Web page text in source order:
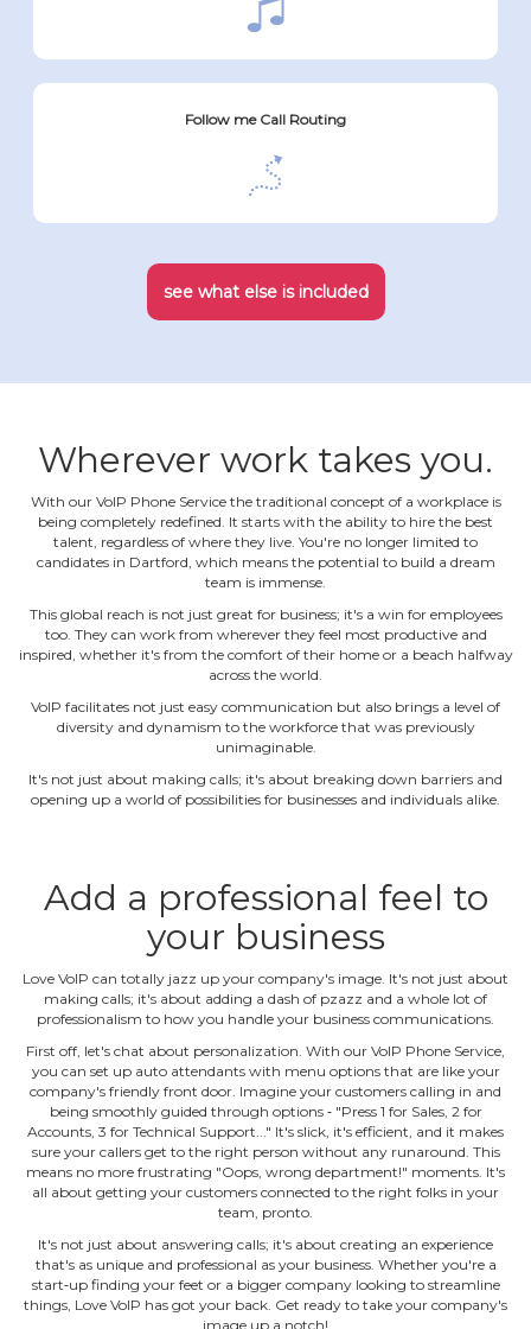
Follow me Call Routing
see what else is included
Wherever work takes you.
With our VoIP Phone Service the traditional concept of a workplace is
being completely redefined. It starts with the ability to hire the best
talent, regardless of where they live. You're no longer limited to
candidates in Dartford, which means the potential to build a dream
team is immense.
This global reach is not just great for business; it's a win for employees
too. They can work from wherever they feel most productive and
inspired, whether it's from the comfort of their home or a beach halfway
across the world.
VoIP facilitates not just easy communication but also brings a level of
diversity and dynamism to the workforce that was previously
unimaginable.
It's not just about making calls; it's about breaking down barriers and
opening up a world of possibilities for businesses and individuals alike.
Add a professional feel to
your business
Love VoIP can totally jazz up your company's image. It's not just about
making calls; it's about adding a dash of pzazz and a whole lot of
professionalism to how you handle your business communications.
First off, let's chat about personalization. With our VoIP Phone Service,
you can set up auto attendants with menu options that are like your
company's friendly front door. Imagine your customers calling in and
being smoothly guided through options ‐ "Press 1 for Sales, 2 for
Accounts, 3 for Technical Support..." It's slick, it's efficient, and it makes
sure your callers get to the right person without any runaround. This
means no more frustrating "Oops, wrong department!" moments. It's
all about getting your customers connected to the right folks in your
team, pronto.
It's not just about answering calls; it's about creating an experience
that's as unique and professional as your business. Whether you're a
start‐up finding your feet or a bigger company looking to streamline
things, Love VoIP has got your back. Get ready to take your company's
image up a notch!